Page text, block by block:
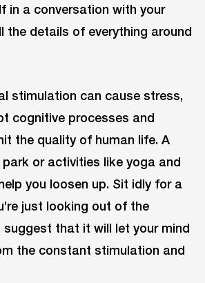
in a conversation with your
the details of everything around
stimulation can cause stress,
cognitive processes and
the quality of human life. A
or activities like yoga and
you loosen up. Sit idly for a
just looking out of the
suggest that it will let your mind
the constant stimulation and